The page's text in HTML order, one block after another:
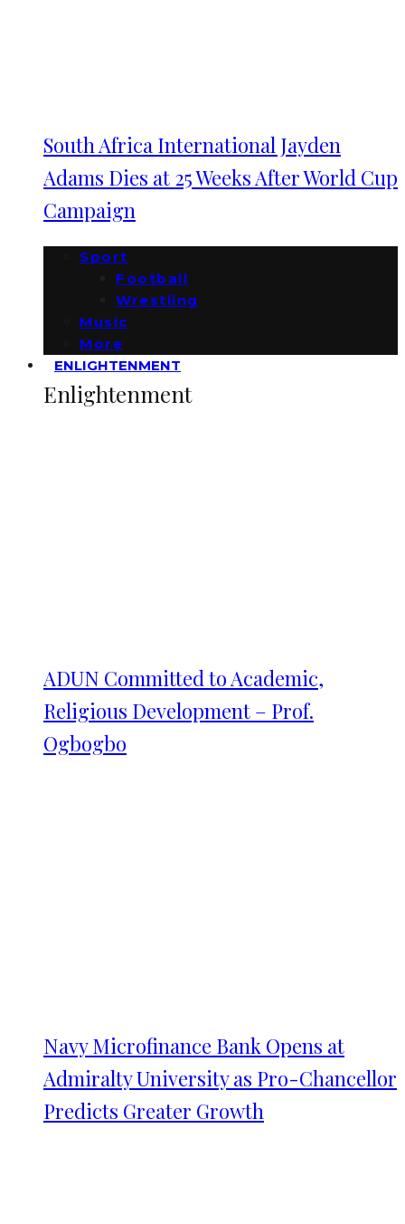
South Africa International Jayden
Adams Dies at 25 Weeks After World Cup
Campaign
Sport
Football
Wrestling
Music
More
ENLIGHTENMENT
Enlightenment
ADUN Committed to Academic,
Religious Development – Prof.
Ogbogbo
Navy Microfinance Bank Opens at
Admiralty University as Pro-Chancellor
Predicts Greater Growth